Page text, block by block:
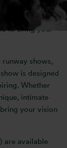
planning
to bring your
shows,
is designed
Whether
intimate
your vision
are available